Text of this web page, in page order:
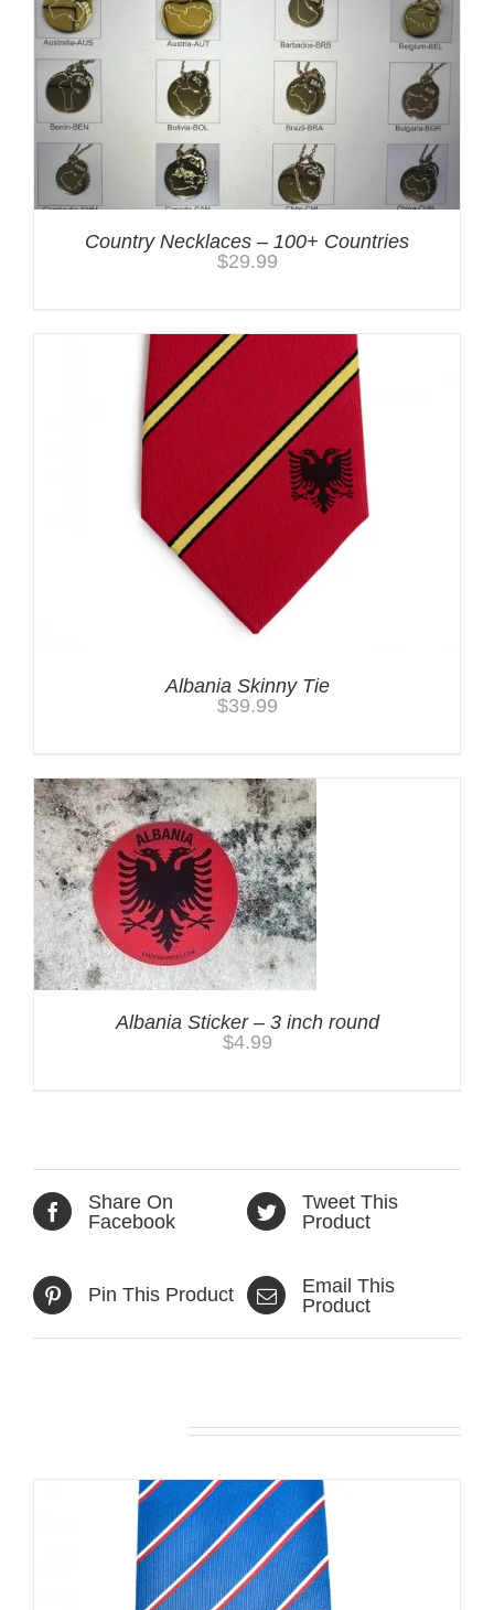
Country Necklaces – 100+ Countries
$29.99
Albania Skinny Tie
$39.99
Albania Sticker – 3 inch round
$4.99
Share On
Facebook
Tweet This
Product
Pin This Product
Email This
Product